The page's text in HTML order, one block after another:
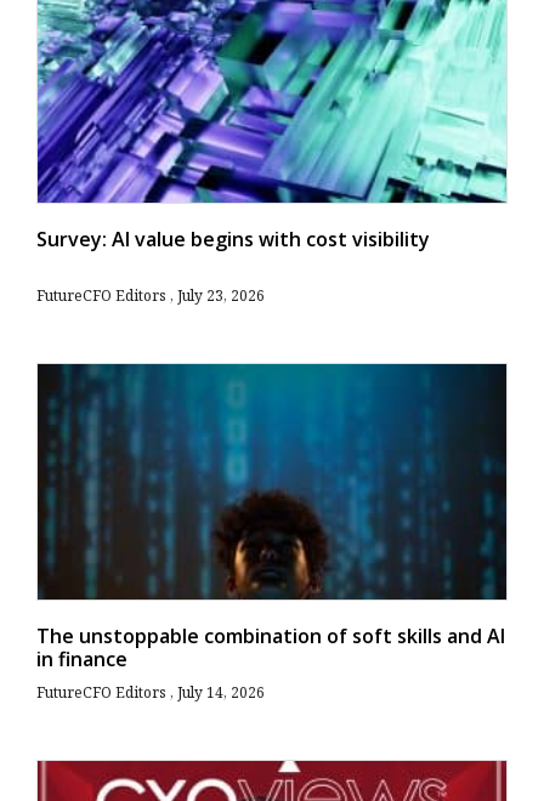
Survey: AI value begins with cost visibility
FutureCFO Editors July 23, 2026
The unstoppable combination of soft skills and AI
in finance
FutureCFO Editors July 14, 2026